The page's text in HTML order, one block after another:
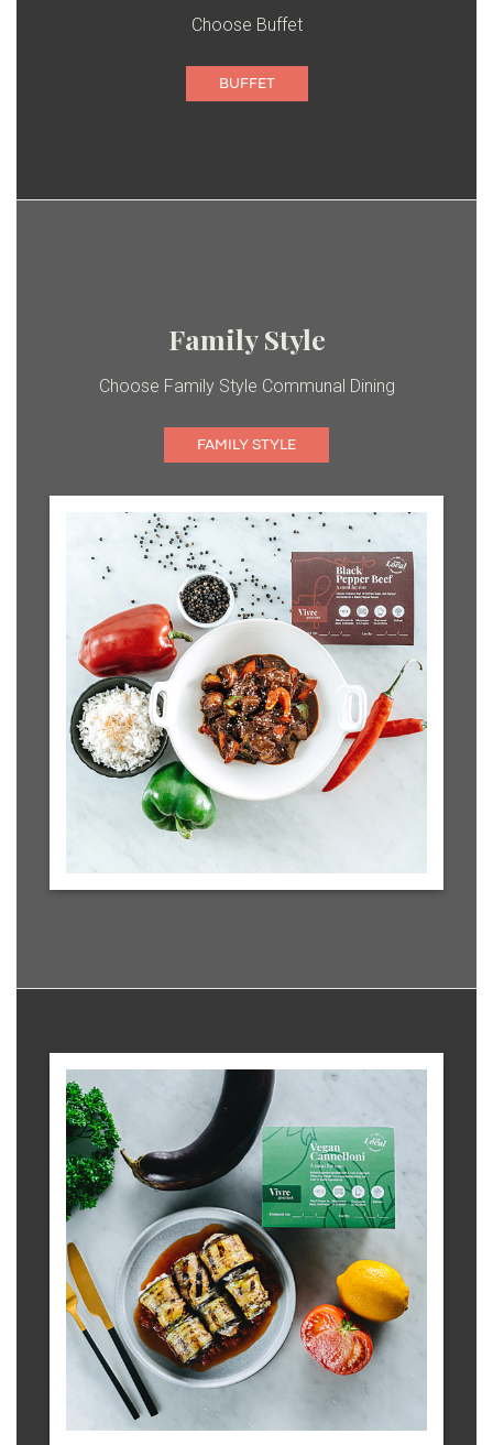
Choose Buffet
BUFFET
Family Style
Choose Family Style Communal Dining
FAMILY STYLE